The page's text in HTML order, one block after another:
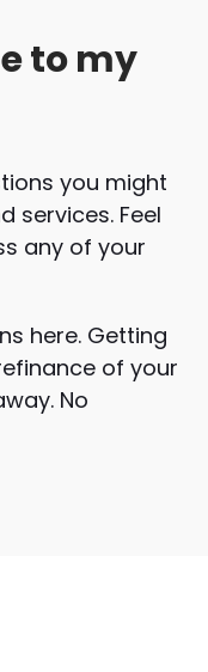
to my
you might
services. Feel
any of your
here. Getting
of your
No